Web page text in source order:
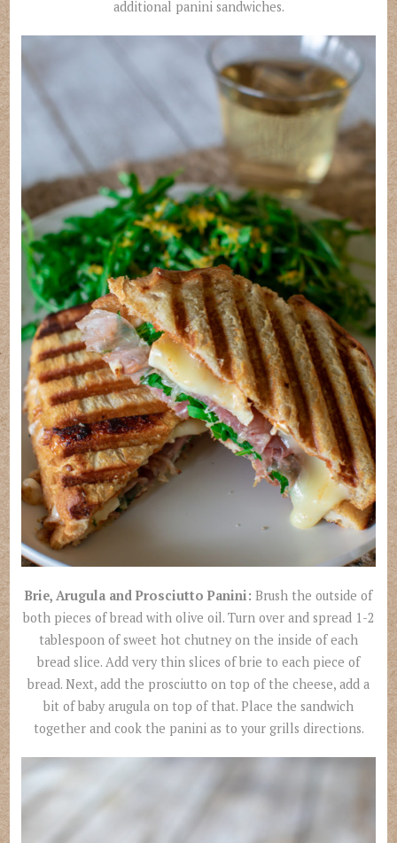
additional panini sandwiches.
Brie, Arugula and Prosciutto Panini: Brush the outside of
both pieces of bread with olive oil. Turn over and spread 1-2
tablespoon of sweet hot chutney on the inside of each
bread slice. Add very thin slices of brie to each piece of
bread. Next, add the prosciutto on top of the cheese, add a
bit of baby arugula on top of that. Place the sandwich
together and cook the panini as to your grills directions.